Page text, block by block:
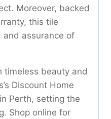
Moreover, backed
this tile
and assurance of
timeless beauty and
Discount Home
Perth, setting the
Shop online for